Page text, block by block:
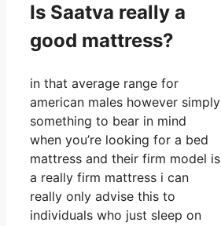
Is Saatva really a
good mattress?
in that average range for
american males however simply
something to bear in mind
when you’re looking for a bed
mattress and their firm model is
a really firm mattress i can
really only advise this to
individuals who just sleep on